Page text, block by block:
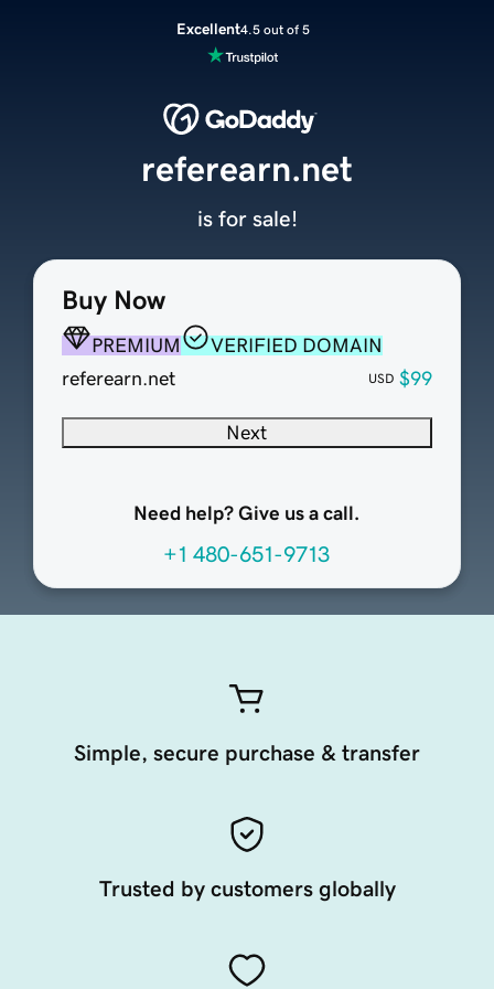
Excellent4.5 out of 5
Buy Now
PREMIUM
VERIFIED DOMAIN
referearn.net
USD $99
Next
Need help? Give us a call.
+1 480-651-9713
referearn.net
is for sale!
Simple, secure purchase & transfer
Trusted by customers globally